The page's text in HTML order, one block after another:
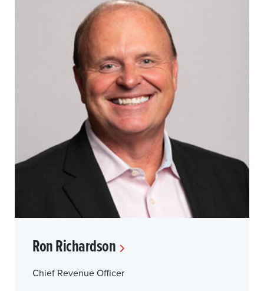
Ron Richardson
Chief Revenue Officer